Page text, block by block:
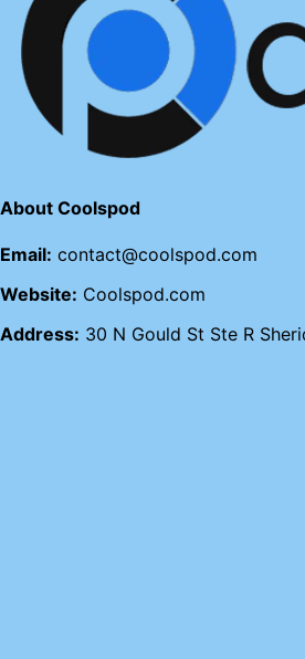
About Coolspod
Email: contact@coolspod.com
Website: Coolspod.com
Address: 30 N Gould St Ste R